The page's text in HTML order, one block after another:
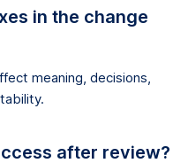
in the change
meaning, decisions,
after review?